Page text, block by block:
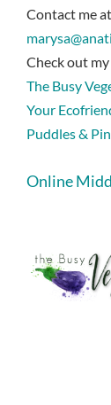
Contact me
Check out
The Busy
Your
Puddles &
Online